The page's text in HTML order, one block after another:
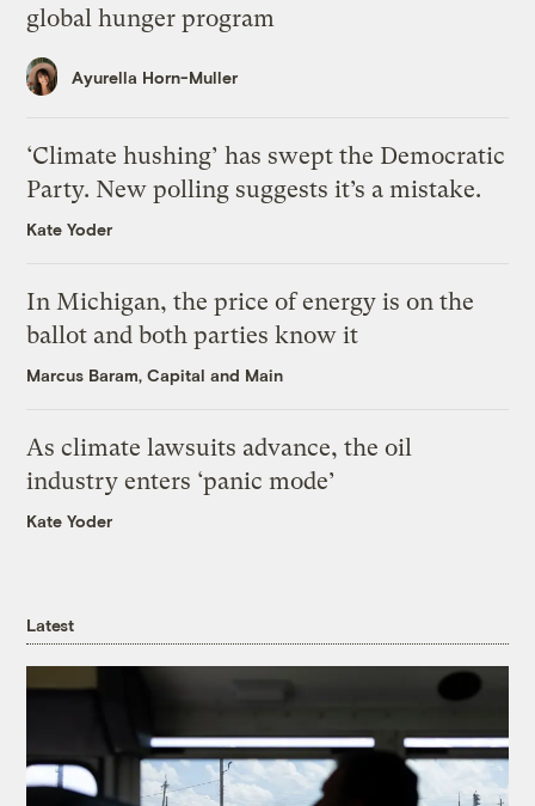
global hunger program
Ayurella Horn-Muller
‘Climate hushing’ has swept the Democratic
Party. New polling suggests it’s a mistake.
Kate Yoder
In Michigan, the price of energy is on the
ballot and both parties know it
Marcus Baram, Capital and Main
As climate lawsuits advance, the oil
industry enters ‘panic mode’
Kate Yoder
Latest